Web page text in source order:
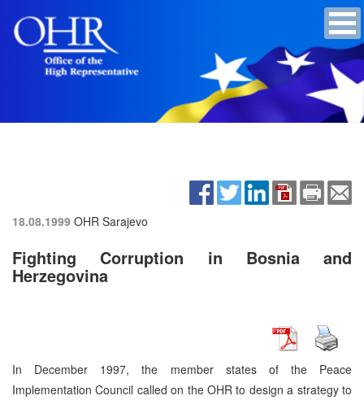
18.08.1999 OHR Sarajevo
Fighting Corruption in Bosnia and
Herzegovina
In December 1997, the member states of the Peace
Implementation Council called on the OHR to design a strategy to